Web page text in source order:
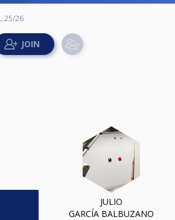
25/26
JULIO
GARCÍA BALBUZANO